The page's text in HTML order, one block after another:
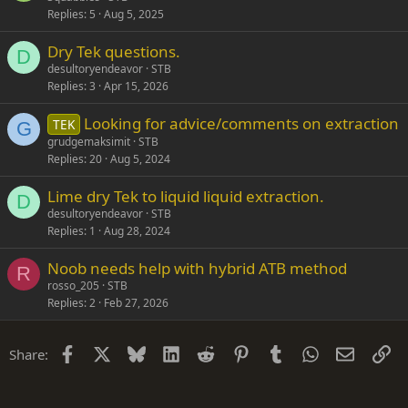
Replies 5 Aug 5, 2025
D Dry Tek questions.
desultoryendeavor STB
Replies 3 Apr 15, 2026
G TEK Looking for advice/comments on extraction
grudgemaksimit STB
Replies 20 Aug 5, 2024
D Lime dry Tek to liquid liquid extraction.
desultoryendeavor STB
Replies 1 Aug 28, 2024
R Noob needs help with hybrid ATB method
rosso_205 STB
Replies 2 Feb 27, 2026
Share: Facebook Bluesky LinkedIn
Reddit PinterestTumblrWhatsApp
Email